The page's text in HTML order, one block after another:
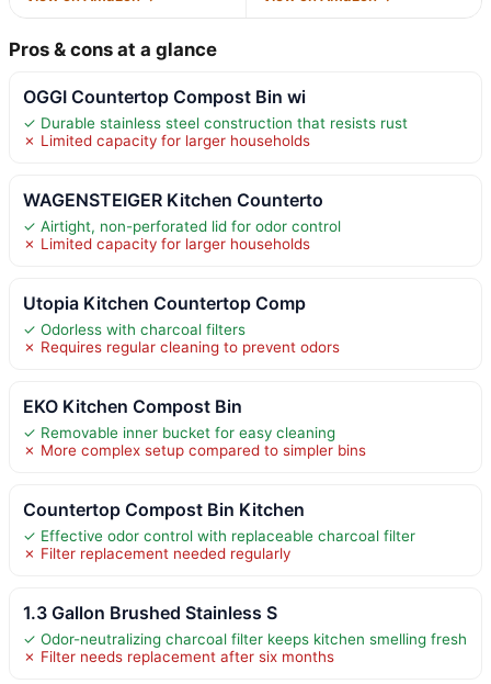
Pros & cons at a glance
OGGI Countertop Compost Bin wi
✓ Durable stainless steel construction that resists rust
✗ Limited capacity for larger households
WAGENSTEIGER Kitchen Counterto
✓ Airtight, non-perforated lid for odor control
✗ Limited capacity for larger households
Utopia Kitchen Countertop Comp
✓ Odorless with charcoal filters
✗ Requires regular cleaning to prevent odors
EKO Kitchen Compost Bin
✓ Removable inner bucket for easy cleaning
✗ More complex setup compared to simpler bins
Countertop Compost Bin Kitchen
✓ Effective odor control with replaceable charcoal filter
✗ Filter replacement needed regularly
1.3 Gallon Brushed Stainless S
✓ Odor-neutralizing charcoal filter keeps kitchen smelling fresh
✗ Filter needs replacement after six months